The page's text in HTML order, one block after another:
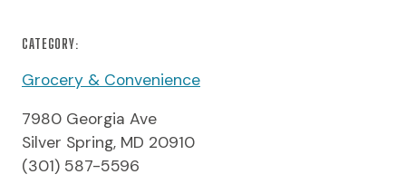
CATEGORY:
Grocery & Convenience
7980 Georgia Ave
Silver Spring, MD 20910
(301) 587-5596